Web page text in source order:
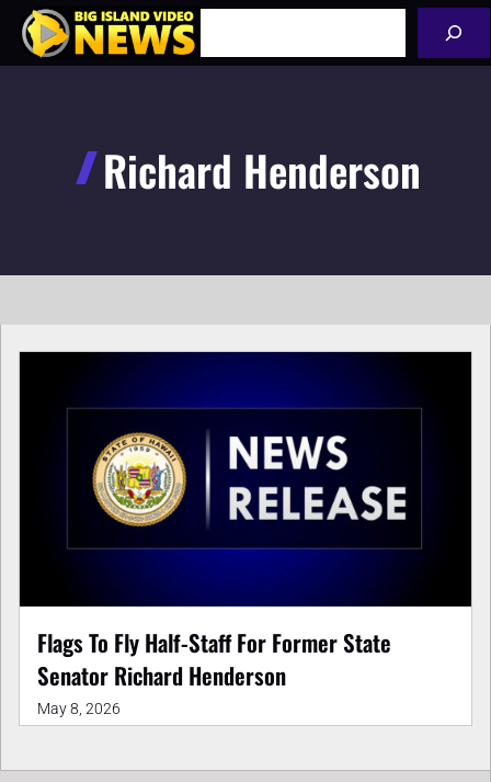
Skip
Richard Henderson
Flags To Fly Half-Staff For Former State
Senator Richard Henderson
May 8, 2026